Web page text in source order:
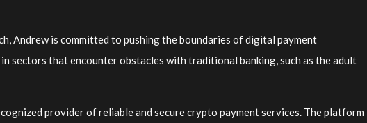
Andrew is committed to pushing the boundaries of digital payment
sectors that encounter obstacles with traditional banking, such as the adult
provider of reliable and secure crypto payment services. The platform